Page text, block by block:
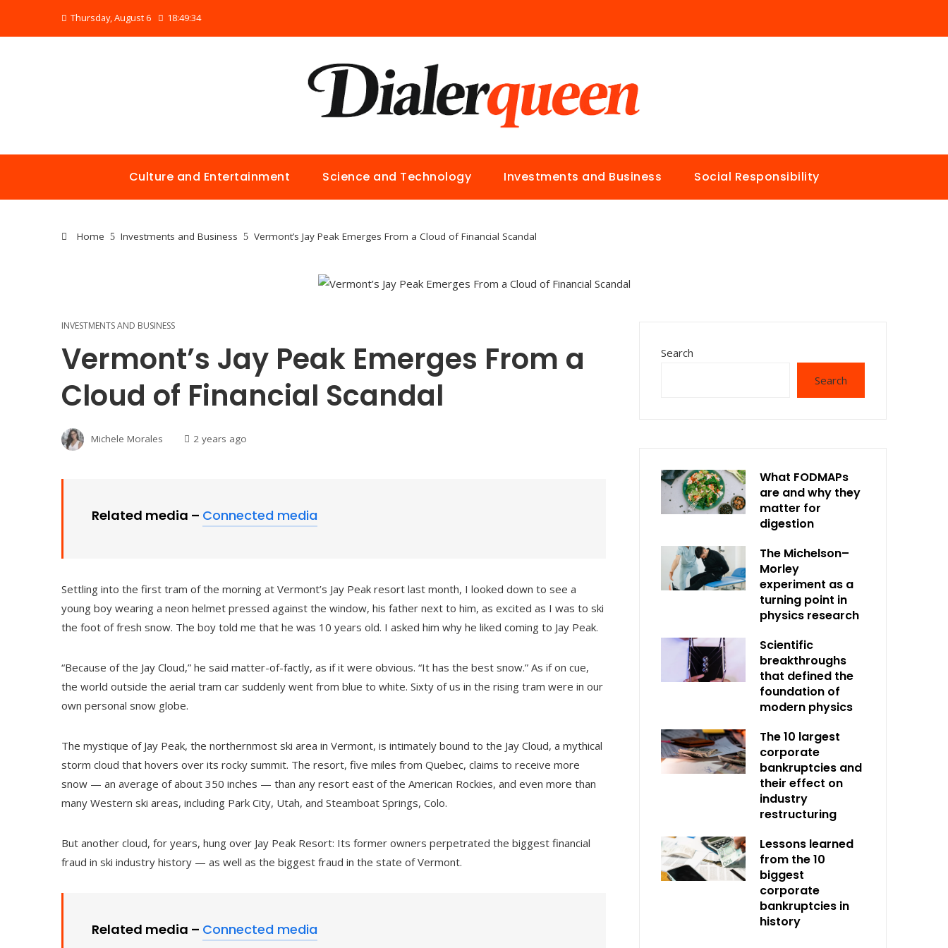
Thursday, August 6 18:49:34
Culture and Entertainment Science and Technology Investments and Business Social Responsibility
Home Investments and Business Vermont’s Jay Peak Emerges From a Cloud of Financial Scandal
INVESTMENTS AND BUSINESS
Vermont’s Jay Peak Emerges From a
Cloud of Financial Scandal
Michele Morales 2 years ago
Related media – Connected media
Settling into the first tram of the morning at Vermont’s Jay Peak resort last month, I looked down to see a
young boy wearing a neon helmet pressed against the window, his father next to him, as excited as I was to ski
the foot of fresh snow. The boy told me that he was 10 years old. I asked him why he liked coming to Jay Peak.
“Because of the Jay Cloud,” he said matter-of-factly, as if it were obvious. “It has the best snow.” As if on cue,
the world outside the aerial tram car suddenly went from blue to white. Sixty of us in the rising tram were in our
own personal snow globe.
The mystique of Jay Peak, the northernmost ski area in Vermont, is intimately bound to the Jay Cloud, a mythical
storm cloud that hovers over its rocky summit. The resort, five miles from Quebec, claims to receive more
snow — an average of about 350 inches — than any resort east of the American Rockies, and even more than
many Western ski areas, including Park City, Utah, and Steamboat Springs, Colo.
But another cloud, for years, hung over Jay Peak Resort: Its former owners perpetrated the biggest financial
fraud in ski industry history — as well as the biggest fraud in the state of Vermont.
Related media – Connected media
Search
Search
What FODMAPs
are and why they
matter for
digestion
The Michelson–
Morley
experiment as a
turning point in
physics research
Scientific
breakthroughs
that defined the
foundation of
modern physics
The 10 largest
corporate
bankruptcies and
their effect on
industry
restructuring
Lessons learned
from the 10
biggest
corporate
bankruptcies in
history